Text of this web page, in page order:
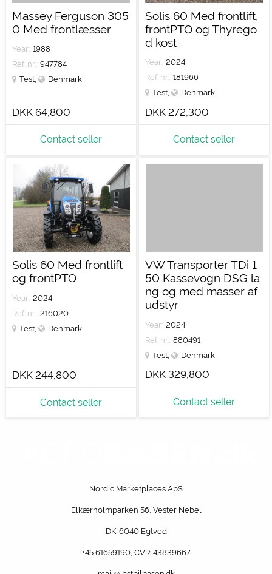
Massey Ferguson 305
0 Med frontlæsser
Year: 1988
Ref. nr.: 947784
Test, Denmark
DKK 64,800
Contact seller
Solis 60 Med frontlift,
frontPTO og Thyrego
d kost
Year: 2024
Ref. nr.: 181966
Test, Denmark
DKK 272,300
Contact seller
Solis 60 Med frontlift
og frontPTO
Year: 2024
Ref. nr.: 216020
Test
Denmark
DKK 244,800
Contact seller
VW Transporter TDi 1
50 Kassevogn DSG la
ng og med masser af
udstyr
Year: 2024
Ref. nr.: 880491
Test
Denmark
DKK 329,800
Contact seller
Nordic Marketplaces ApS
Elkærholmparken 56, Vester Nebel
DK-6040 Egtved
+45 61659190, CVR: 43839667